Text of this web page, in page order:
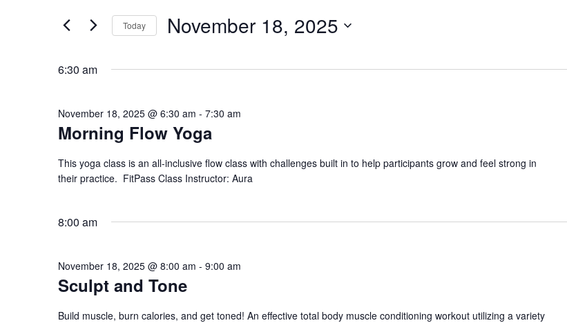
18,
Views
Navigation
Events
Today November 18, 2025
6:30 am
Morning Flow Yoga
November 18, 2025 @ 6:30 am - 7:30 am
This yoga class is an all-inclusive flow class with challenges built in to help participants grow and feel strong in
their practice. FitPass Class Instructor: Aura
8:00 am
Sculpt and Tone
November 18, 2025 @ 8:00 am - 9:00 am
Build muscle, burn calories, and get toned! An effective total body muscle conditioning workout utilizing a variety